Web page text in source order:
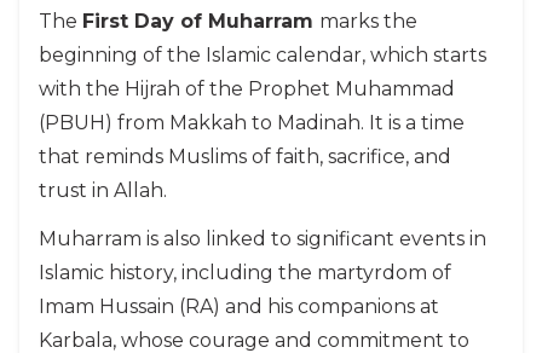
The First Day of Muharram marks the
beginning of the Islamic calendar, which starts
with the Hijrah of the Prophet Muhammad
(PBUH) from Makkah to Madinah. It is a time
that reminds Muslims of faith, sacrifice, and
trust in Allah.
Muharram is also linked to significant events in
Islamic history, including the martyrdom of
Imam Hussain (RA) and his companions at
Karbala, whose courage and commitment to